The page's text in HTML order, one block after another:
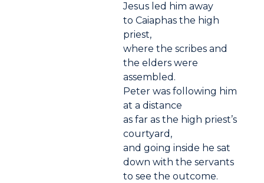
Jesus led him away
to Caiaphas the high
priest,
where the scribes and
the elders were
assembled.
Peter was following him
at a distance
as far as the high priest’s
courtyard,
and going inside he sat
down with the servants
to see the outcome.